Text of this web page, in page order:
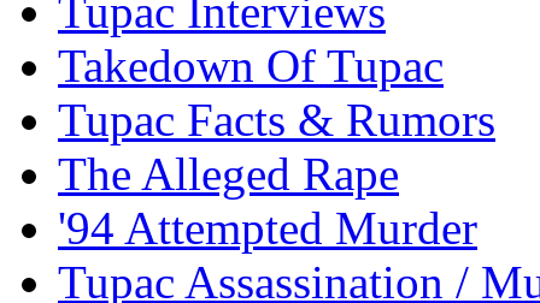
Tupac Interviews
Takedown Of Tupac
Tupac Facts & Rumors
The Alleged Rape
'94 Attempted Murder
Tupac Assassination /